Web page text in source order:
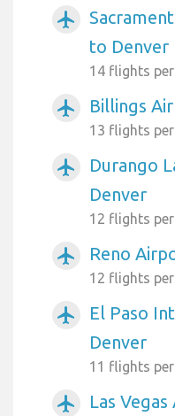
airplanemode_active
to Denver
14 flights
airplanemode_active Billings
13 flights
airplanemode_active
Durango
Denver
12 flights
airplanemode_active Reno
12 flights
airplanemode_active
El Paso
Denver
11 flights
airplanemode_active Las